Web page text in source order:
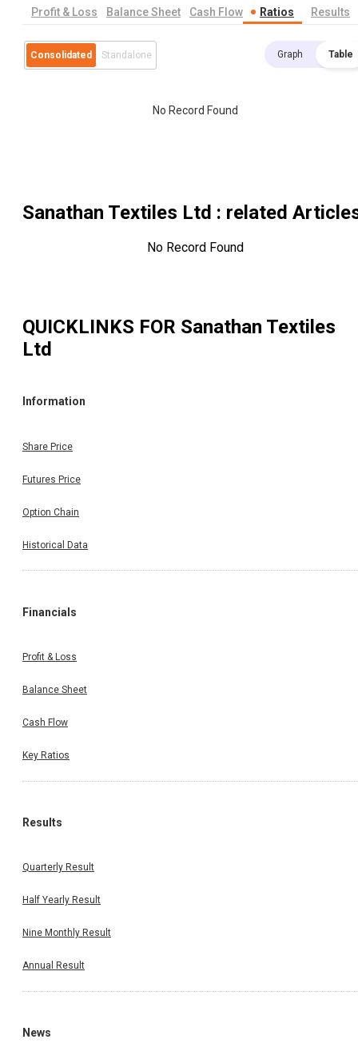
Profit & Loss Balance Sheet Cash Flow Ratios Results
Consolidated Standalone Graph Table
No Record Found
Sanathan Textiles Ltd : related
No Record Found
QUICKLINKS FOR Sanathan Textiles
Ltd
Information
Share Price
Futures Price
Option Chain
Historical Data
Financials
Profit & Loss
Balance Sheet
Cash Flow
Key Ratios
Results
Quarterly Result
Half Yearly Result
Nine Monthly Result
Annual Result
News